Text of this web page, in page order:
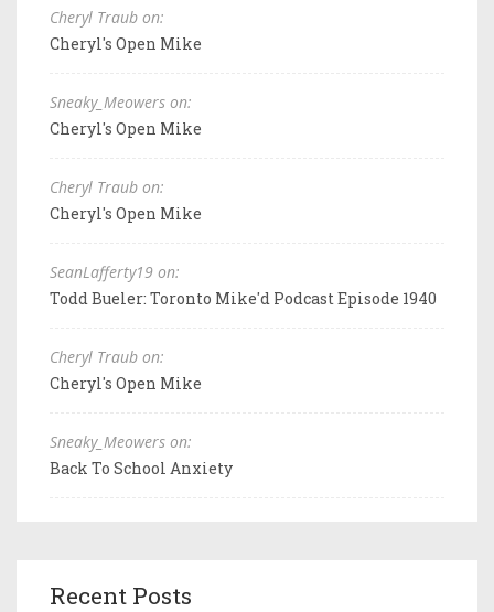
Cheryl Traub on:
Cheryl's Open Mike
Sneaky_Meowers on:
Cheryl's Open Mike
Cheryl Traub on:
Cheryl's Open Mike
SeanLafferty19 on:
Todd Bueler: Toronto Mike'd Podcast Episode 1940
Cheryl Traub on:
Cheryl's Open Mike
Sneaky_Meowers on:
Back To School Anxiety
Recent Posts